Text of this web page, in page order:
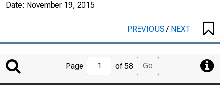
Date: November 19, 2015
PREVIOUS/ NEXT
Jump
to
Page of 58 Go